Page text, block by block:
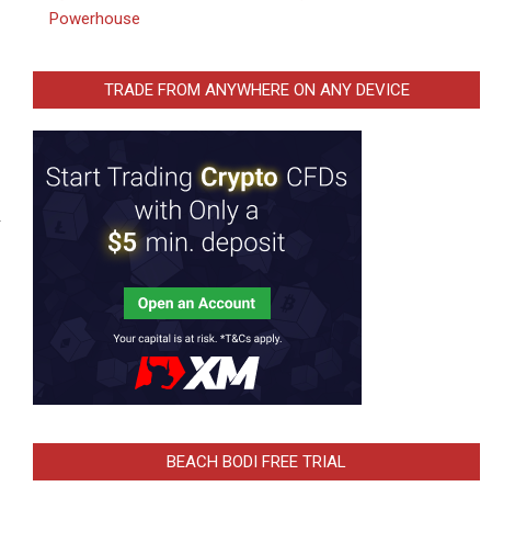
Powerhouse
TRADE FROM ANYWHERE ON ANY DEVICE
BEACH BODI FREE TRIAL